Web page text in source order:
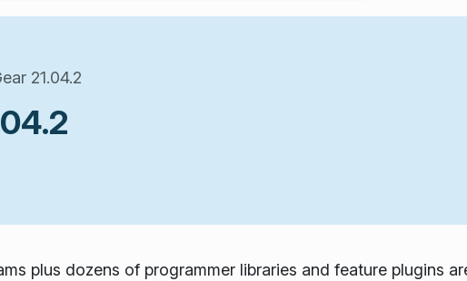
21.04.2
plus dozens of programmer libraries and feature plugins